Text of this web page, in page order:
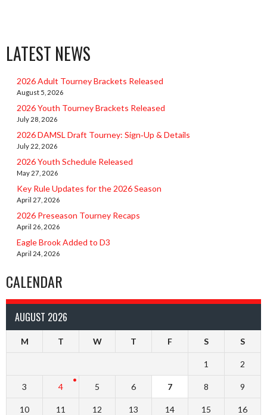
LATEST NEWS
2026 Adult Tourney Brackets Released
August 5, 2026
2026 Youth Tourney Brackets Released
July 28, 2026
2026 DAMSL Draft Tourney: Sign‑Up & Details
July 22, 2026
2026 Youth Schedule Released
May 27, 2026
Key Rule Updates for the 2026 Season
April 27, 2026
2026 Preseason Tourney Recaps
April 26, 2026
Eagle Brook Added to D3
April 24, 2026
CALENDAR
AUGUST 2026
M T W T F S S
1 2
3 4 5 6 7 8 9
10 11 12 13 14 15 16